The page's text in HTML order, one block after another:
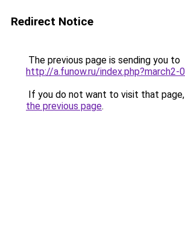
Redirect Notice
The previous page is sending you to
http://a.funow.ru/index.php?march2-
If you do not want to visit that
the previous page.